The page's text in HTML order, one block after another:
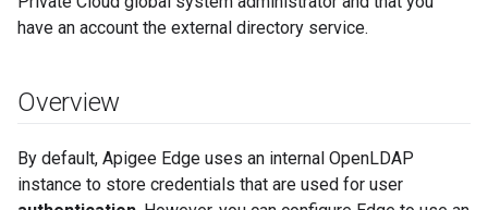
have an account the external directory service.
Overview
By default, Apigee Edge uses an internal OpenLDAP
instance to store credentials that are used for user